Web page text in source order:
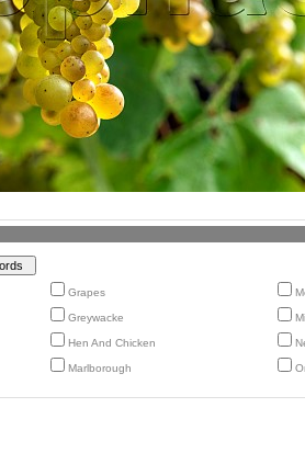
Grapes
Greywacke
Hen And Chicken
Marlborough